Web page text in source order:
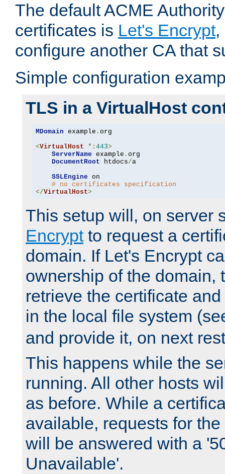
The default ACME
certificates is Let's Encrypt,
configure another CA that
Simple configuration
TLS in a VirtualHost
MDomain example . org
<VirtualHost *: 443>
ServerName example . org
DocumentRoot htdocs/a
SSLEngine on
# no certificates specification
</VirtualHost>
This setup will, on server
Encryptto request a
domain. If Let's Encrypt
ownership of the domain,
retrieve the certificate
in the local file system
and provide it, on next
This happens while the
running. All other hosts
as before. While a
available, requests for
will be answered with a
Unavailable'.